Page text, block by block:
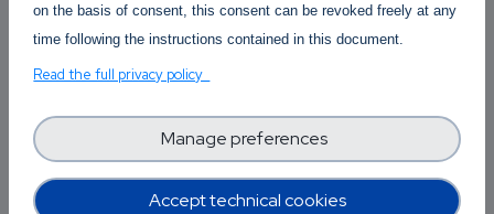
Open new discussion
on the basis of consent, this consent can be revoked freely at any
time following the instructions contained in this document.
Read the full privacy policy
Accept technical cookies
Manage preferences